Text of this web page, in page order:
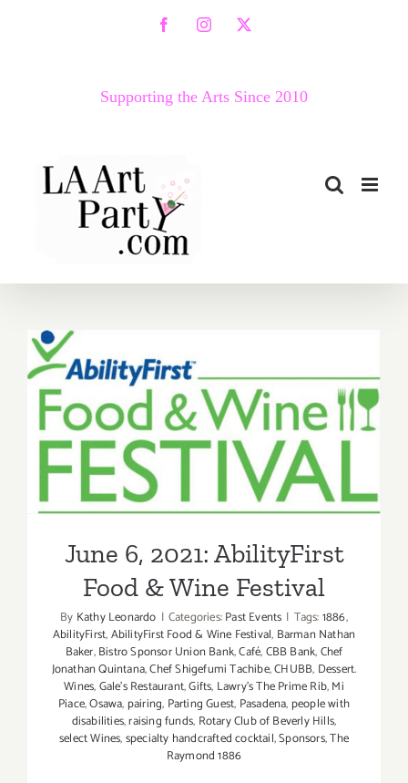
FacebookInstagram
X
Supporting the Arts Since 2010
June 6, 2021: AbilityFirst
Food & Wine Festival
June 6, 2021: AbilityFirst
Food & Wine Festival
By Kathy Leonardo | Categories:Past Events | Tags:1886,
AbilityFirst,AbilityFirst Food & Wine Festival, Barman Nathan
Baker,Bistro Sponsor Union Bank,Café,CBB Bank,Chef
Jonathan Quintana,Chef Shigefumi Tachibe,CHUBB, Dessert.
Wines,Gale’s Restaurant,Gifts, Lawry’s The Prime Rib,Mi
Piace,Osawa, pairing, Parting Guest, Pasadena, people with
disabilities,raising funds, Rotary Club of Beverly Hills,
select Wines,specialty handcrafted cocktail,Sponsors,The
Raymond 1886